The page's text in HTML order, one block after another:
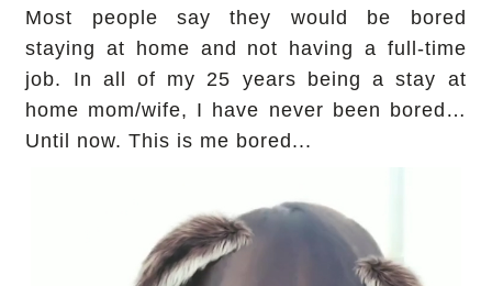
Most people say they would be bored
staying at home and not having a full-time
job. In all of my 25 years being a stay at
home mom/wife, I have never been bored…
Until now. This is me bored...